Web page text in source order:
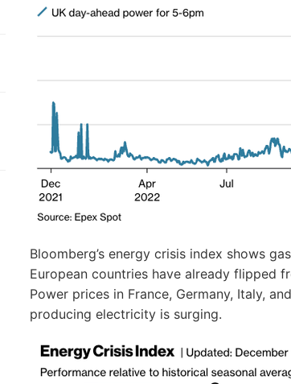
Bloomberg’s energy crisis index shows
European countries have already flipped
Power prices in France, Germany, Italy,
producing electricity is surging.